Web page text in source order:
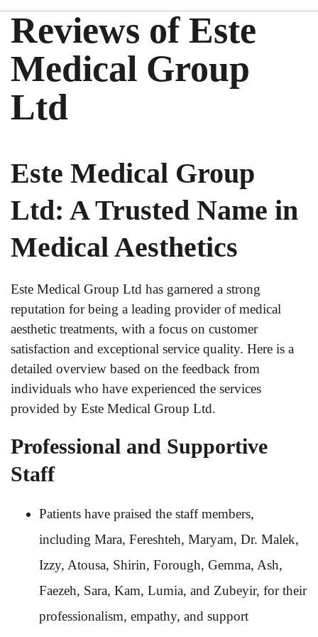
Reviews of Este
Medical Group
Ltd
Este Medical Group
Ltd: A Trusted Name in
Medical Aesthetics
Este Medical Group Ltd has garnered a strong
reputation for being a leading provider of medical
aesthetic treatments, with a focus on customer
satisfaction and exceptional service quality. Here is a
detailed overview based on the feedback from
individuals who have experienced the services
provided by Este Medical Group Ltd.
Professional and Supportive
Staff
Patients have praised the staff members,
including Mara, Fereshteh, Maryam, Dr. Malek,
Izzy, Atousa, Shirin, Forough, Gemma, Ash,
Faezeh, Sara, Kam, Lumia, and Zubeyir, for their
professionalism, empathy, and support